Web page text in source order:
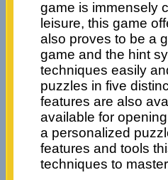
game is immensely
leisure, this game
also proves to be a
game and the hint
techniques easily
puzzles in five
features are also
available for
a personalized
features and tools
techniques to